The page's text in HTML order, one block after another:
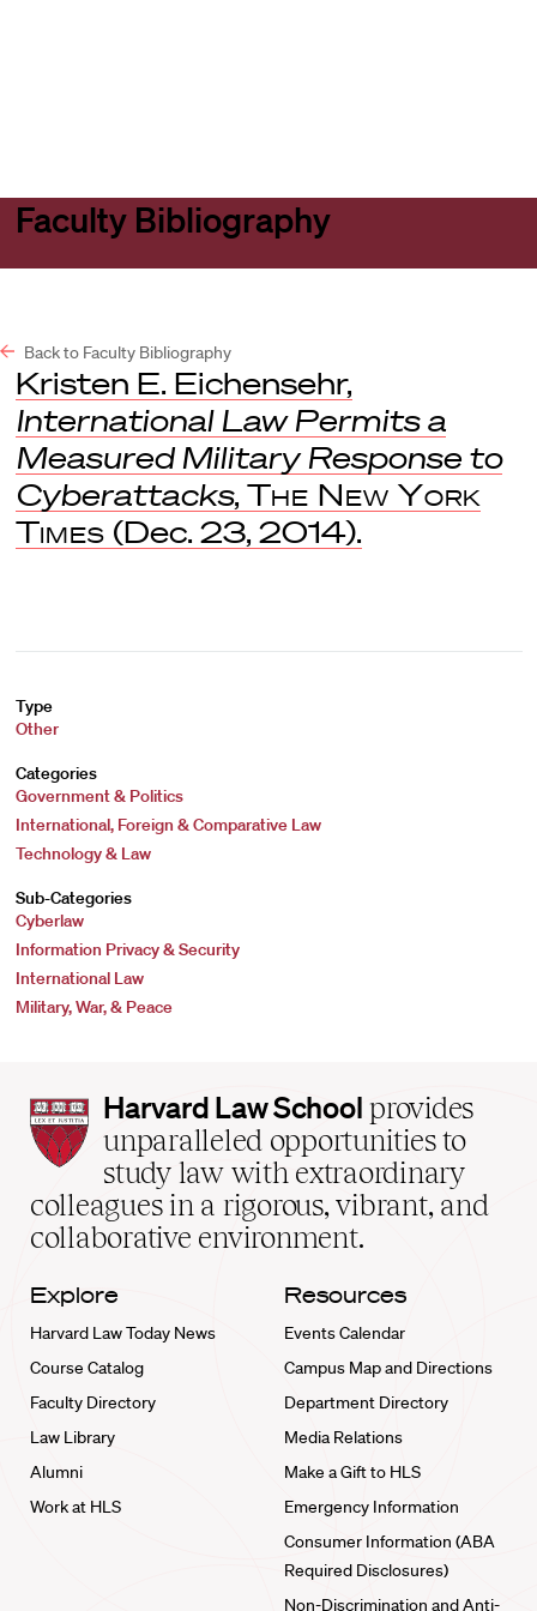
Faculty Bibliography
Back to Faculty Bibliography
Kristen E. Eichensehr,
International Law Permits a
Measured Military Response to
Cyberattacks, The New York
Times (Dec. 23, 2014).
Type
Other
Categories
Government & Politics
International, Foreign & Comparative Law
Technology & Law
Sub-Categories
Cyberlaw
Information Privacy & Security
International Law
Military, War, & Peace
Harvard
Law
School
home
Harvard Law School provides
unparalleled opportunities to
study law with extraordinary
colleagues in a rigorous, vibrant, and
collaborative environment.
Explore
Harvard Law Today News
Course Catalog
Faculty Directory
Law Library
Alumni
Work at HLS
Resources
Events Calendar
Campus Map and Directions
Department Directory
Media Relations
Make a Gift to HLS
Emergency Information
Consumer Information (ABA
Required Disclosures)
Non-Discrimination and Anti-